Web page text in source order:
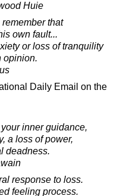
Huie
that
own fault...
or loss of tranquility
opinion.
Daily Email on the
inner guidance,
a loss of power,
deadness.
response to loss.
feeling process.